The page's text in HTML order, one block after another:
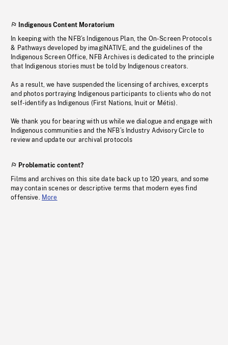
Indigenous Content Moratorium
In keeping with the NFB’s Indigenous Plan, the On-Screen Protocols
& Pathways developed by imagiNATIVE, and the guidelines of the
Indigenous Screen Office, NFB Archives is dedicated to the principle
that Indigenous stories must be told by Indigenous creators.
As a result, we have suspended the licensing of archives, excerpts
and photos portraying Indigenous participants to clients who do not
self-identify as Indigenous (First Nations, Inuit or Métis).
We thank you for bearing with us while we dialogue and engage with
Indigenous communities and the NFB’s Industry Advisory Circle to
review and update our archival protocols
Problematic content?
Films and archives on this site date back up to 120 years, and some
may contain scenes or descriptive terms that modern eyes find
offensive. More